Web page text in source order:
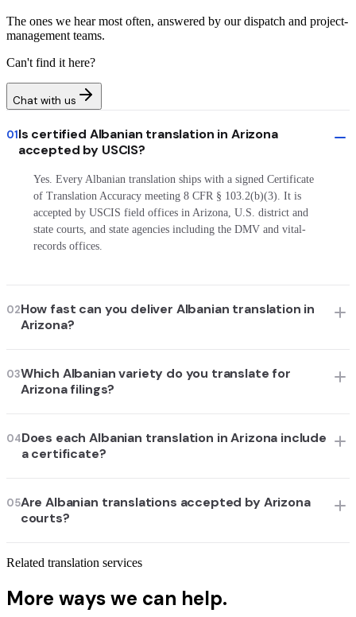
The ones we hear most often, answered by our dispatch and project-
management teams.
Can't find it here?
Chat with us
01Is certified Albanian translation in Arizona
accepted by USCIS?
Yes. Every Albanian translation ships with a signed Certificate
of Translation Accuracy meeting 8 CFR § 103.2(b)(3). It is
accepted by USCIS field offices in Arizona, U.S. district and
state courts, and state agencies including the DMV and vital-
records offices.
02How fast can you deliver Albanian translation in
Arizona?
03Which Albanian variety do you translate for
Arizona filings?
04Does each Albanian translation in Arizona include
a certificate?
05Are Albanian translations accepted by Arizona
courts?
Related translation services
More ways we can help.